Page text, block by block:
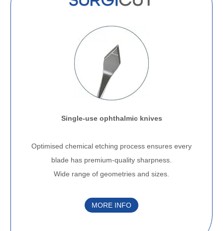
Single-use ophthalmic knives
Optimised chemical etching process ensures every
blade has premium-quality sharpness.
Wide range of geometries and sizes.
MORE INFO